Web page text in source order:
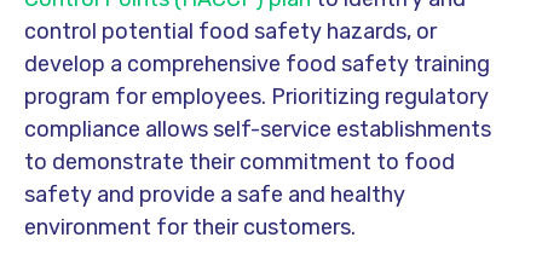
control potential food safety hazards, or
develop a comprehensive food safety training
program for employees. Prioritizing regulatory
compliance allows self-service establishments
to demonstrate their commitment to food
safety and provide a safe and healthy
environment for their customers.